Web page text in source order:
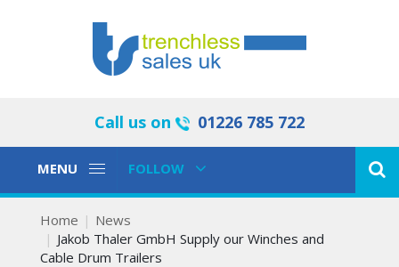
Call us on 01226 785 722
Toggle
MENU
Toggle
FOLLOW
Home
News
Jakob Thaler GmbH Supply our Winches and
Cable Drum Trailers